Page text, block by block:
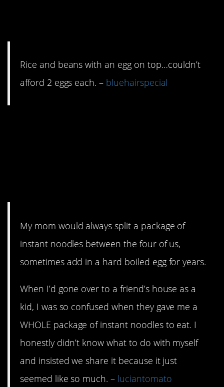
Rice and beans with an egg on top…couldn’t
afford 2 eggs each. – bluehairspecial
My mom would always split a package of
instant noodles between the four of us,
sometimes add in a hard boiled egg for years.
When I’d gone over to a friend’s house as a
kid, I was so confused when they gave me a
WHOLE package of instant noodles to eat. I
honestly didn’t know what to do with myself
and insisted we share it because it just
seemed like so much. – luciantomato